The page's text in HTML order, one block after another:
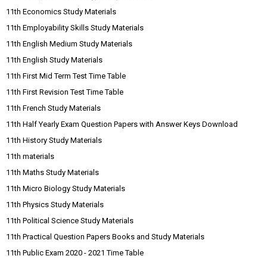
11th Economics Study Materials
11th Employability Skills Study Materials
11th English Medium Study Materials
11th English Study Materials
11th First Mid Term Test Time Table
11th First Revision Test Time Table
11th French Study Materials
11th Half Yearly Exam Question Papers with Answer Keys Download
11th History Study Materials
11th materials
11th Maths Study Materials
11th Micro Biology Study Materials
11th Physics Study Materials
11th Political Science Study Materials
11th Practical Question Papers Books and Study Materials
11th Public Exam 2020 - 2021 Time Table